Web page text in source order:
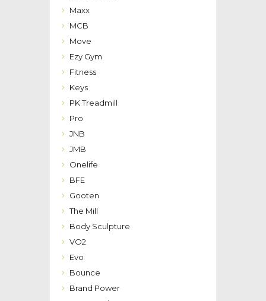
Maxx
MCB
Move
Ezy Gym
Fitness
Keys
PK Treadmill
Pro
JNB
JMB
Onelife
BFE
Gooten
The Mill
Body Sculpture
VO2
Evo
Bounce
Brand Power